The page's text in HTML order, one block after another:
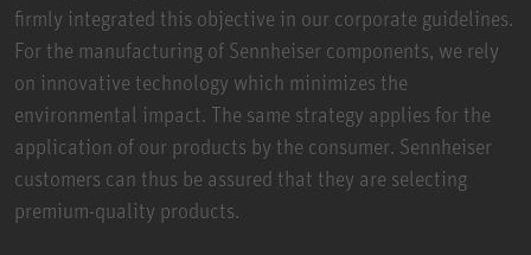
firmly integrated this objective in our corporate guidelines.
For the manufacturing of Sennheiser components, we rely
on innovative technology which minimizes the
environmental impact. The same strategy applies for the
application of our products by the consumer. Sennheiser
customers can thus be assured that they are selecting
premium-quality products.